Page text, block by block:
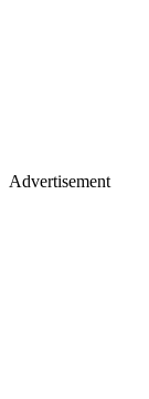
Advertisement